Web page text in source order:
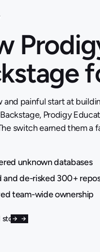
and painful start at
Prodigy
switch earned them
unknown databases
and de-risked 300+
team-wide ownership